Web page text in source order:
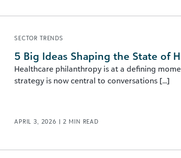
SECTOR TRENDS
5 Big Ideas Shaping the State of
Healthcare philanthropy is at a defining
strategy is now central to conversations [...]
APRIL 3, 2026 | 2 MIN READ